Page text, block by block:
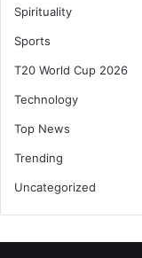
Spirituality
Sports
T20 World Cup 2026
Technology
Top News
Trending
Uncategorized